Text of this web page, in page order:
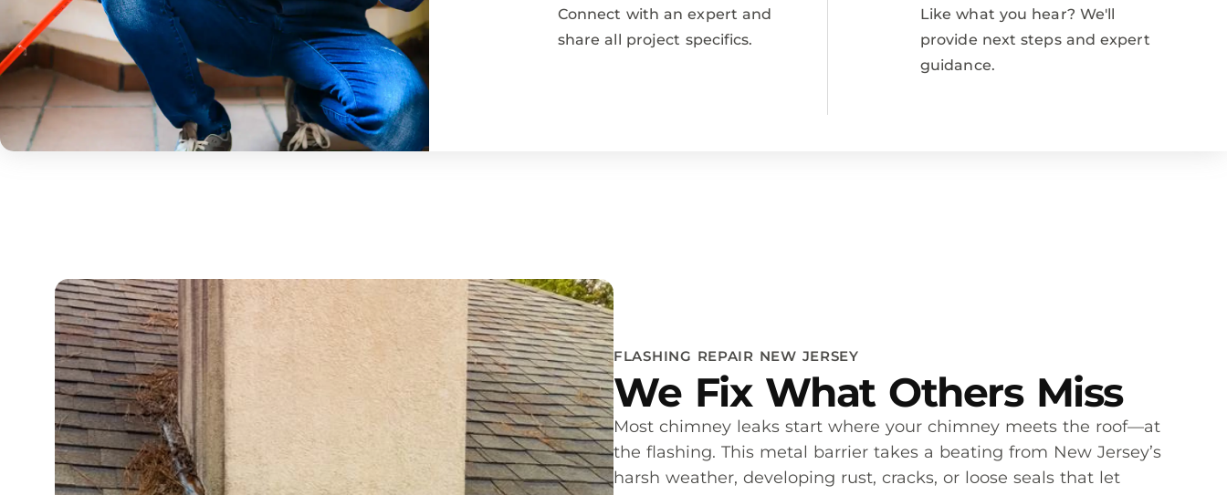
Connect with an expert and
share all project specifics.
Like what you hear? We'll
provide next steps and expert
guidance.
FLASHING REPAIR NEW JERSEY
We Fix What Others Miss
Most chimney leaks start where your chimney meets the roof—at
the flashing. This metal barrier takes a beating from New Jersey’s
harsh weather, developing rust, cracks, or loose seals that let